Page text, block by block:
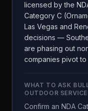
licensed by the
Category C
Las Vegas and
decisions —
are phasing out
companies pivot
WHAT TO ASK
OUTDOOR
Confirm an NDA